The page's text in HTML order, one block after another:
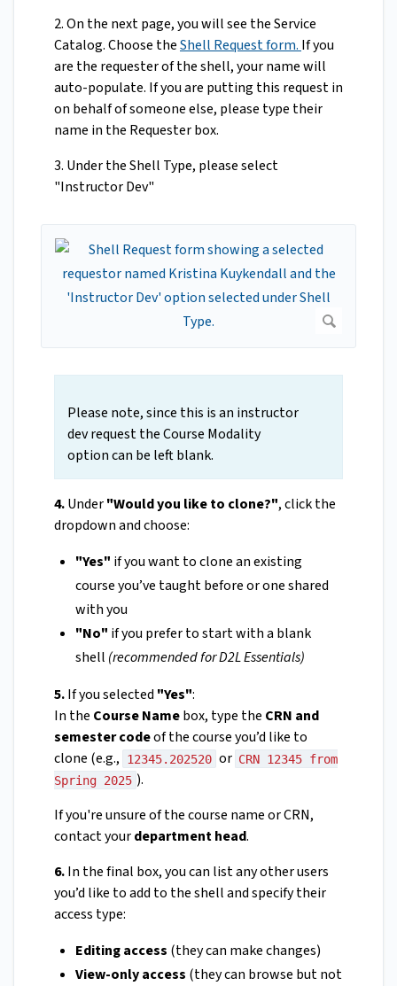
2. On the next page, you will see the Service
Catalog. Choose theShell Request form. If you
are the requester of the shell, your name will
auto-populate. If you are putting this request in
on behalf of someone else, please type their
name in the Requester box.
3. Under the Shell Type, please select
"Instructor Dev"
Please note, since this is an instructor
dev request the Course Modality
option can be left blank.
4.Under"Would you like to clone?", click the
dropdown and choose:
"Yes" if you want to clone an existing
course you’ve taught before or one shared
with you
"No" if you prefer to start with a blank
shell (recommended for D2L Essentials)
5.If you selected "Yes":
In the Course Namebox, type the CRN and
semester codeof the course you’d like to
clone (e.g.,
12345.202520 or CRN 12345 from
Spring 2025 ).
If you're unsure of the course name or CRN,
contact yourdepartment head.
6.In the final box, you can list any other users
you’d like to add to the shell and specify their
access type:
Editing access (they can make changes)
View-only access (they can browse but not